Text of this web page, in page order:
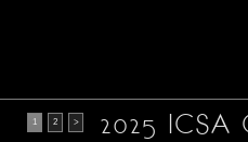
1 2 > 2025